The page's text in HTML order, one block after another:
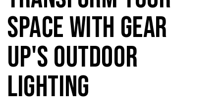
Space with Gear
Up's Outdoor
Lighting